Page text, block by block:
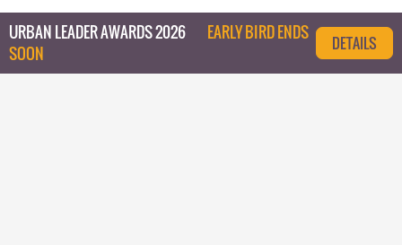
URBAN LEADER AWARDS 2026
EARLY BIRD ENDS
SOON
DETAILS